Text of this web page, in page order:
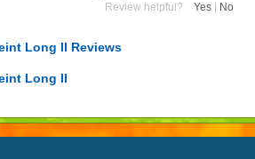
Review helpful? Yes No
Long II Reviews
Long II